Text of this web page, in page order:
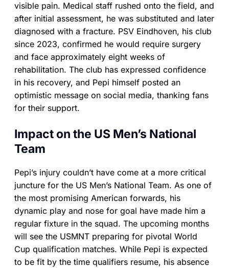
visible pain. Medical staff rushed onto the field, and
after initial assessment, he was substituted and later
diagnosed with a fracture. PSV Eindhoven, his club
since 2023, confirmed he would require surgery
and face approximately eight weeks of
rehabilitation. The club has expressed confidence
in his recovery, and Pepi himself posted an
optimistic message on social media, thanking fans
for their support.
Impact on the US Men’s National
Team
Pepi’s injury couldn’t have come at a more critical
juncture for the US Men’s National Team. As one of
the most promising American forwards, his
dynamic play and nose for goal have made him a
regular fixture in the squad. The upcoming months
will see the USMNT preparing for pivotal World
Cup qualification matches. While Pepi is expected
to be fit by the time qualifiers resume, his absence